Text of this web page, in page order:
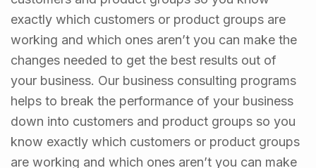
exactly which customers or product groups are
working and which ones aren’t you can make the
changes needed to get the best results out of
your business. Our business consulting programs
helps to break the performance of your business
down into customers and product groups so you
know exactly which customers or product groups
are working and which ones aren’t you can make